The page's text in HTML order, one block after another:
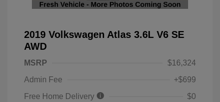
2019 Volkswagen Atlas 3.6L V6 SE
AWD
MSRP
$16,324
Admin Fee
+$699
Free Home Delivery
$0